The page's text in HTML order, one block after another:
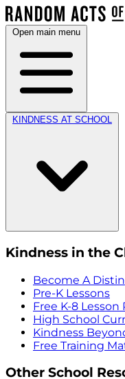
Open main menu
KINDNESS AT SCHOOL
Kindness in the
Become A
Pre-K Lessons
Free K-8 Lesson
High School
Kindness
Free Training
Other School